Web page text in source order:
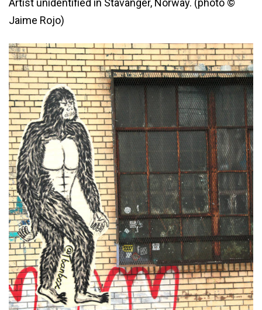
Artist unidentified in Stavanger, Norway. (photo ©
Jaime Rojo)